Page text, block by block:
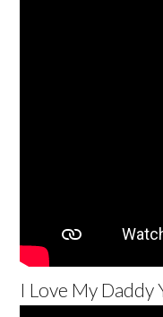
I Love My Daddy